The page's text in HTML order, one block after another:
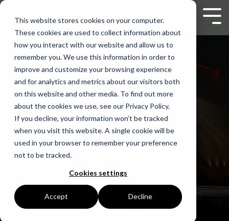
This website stores cookies on your computer.
These cookies are used to collect information about
how you interact with our website and allow us to
remember you. We use this information in order to
improve and customize your browsing experience
and for analytics and metrics about our visitors both
on this website and other media. To find out more
about the cookies we use, see our Privacy Policy.
If you decline, your information won’t be tracked
when you visit this website. A single cookie will be
used in your browser to remember your preference
not to be tracked.
Cookies settings
Accept Decline
Skip
main
content.